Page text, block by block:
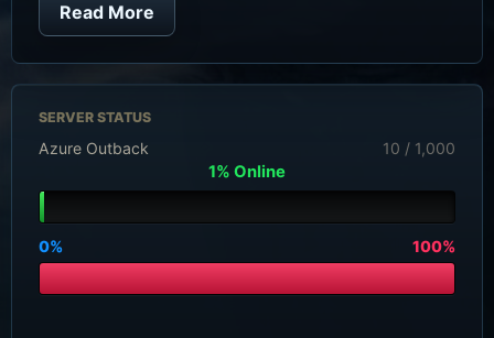
Read More
SERVER STATUS
Azure Outback 10 / 1,000
1% Online
0% 100%